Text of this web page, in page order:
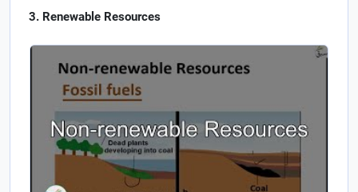
Renewable Resources